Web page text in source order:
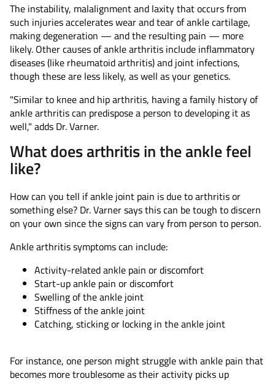
The instability, malalignment and laxity that occurs from
such injuries accelerates wear and tear of ankle cartilage,
making degeneration — and the resulting pain — more
likely. Other causes of ankle arthritis include inflammatory
diseases (like rheumatoid arthritis) and joint infections,
though these are less likely, as well as your genetics.
"Similar to knee and hip arthritis, having a family history of
ankle arthritis can predispose a person to developing it as
well," adds Dr. Varner.
What does arthritis in the ankle feel
like?
How can you tell if ankle joint pain is due to arthritis or
something else? Dr. Varner says this can be tough to discern
on your own since the signs can vary from person to person.
Ankle arthritis symptoms can include:
Activity-related ankle pain or discomfort
Start-up ankle pain or discomfort
Swelling of the ankle joint
Stiffness of the ankle joint
Catching, sticking or locking in the ankle joint
For instance, one person might struggle with ankle pain that
becomes more troublesome as their activity picks up